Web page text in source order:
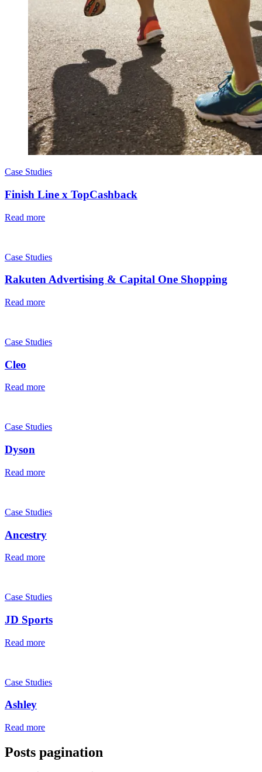
Case Studies
Finish Line x TopCashback
Read more
Case Studies
Rakuten Advertising & Capital One Shopping
Read more
Case Studies
Cleo
Read more
Case Studies
Dyson
Read more
Case Studies
Ancestry
Read more
Case Studies
JD Sports
Read more
Case Studies
Ashley
Read more
Posts pagination